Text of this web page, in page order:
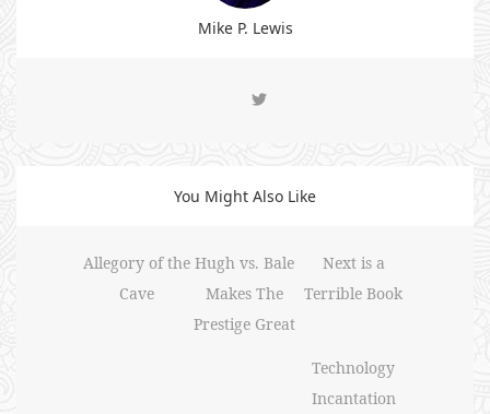
Mike P. Lewis
You Might Also Like
Allegory of the
Cave
Hugh vs. Bale
Makes The
Prestige Great
Next is a
Terrible Book
Technology
Incantation